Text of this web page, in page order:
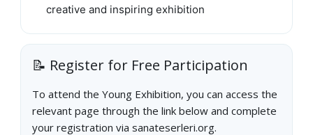
creative and inspiring exhibition
📝 Register for Free Participation
To attend the Young Exhibition, you can access the
relevant page through the link below and complete
your registration via sanateserleri.org.